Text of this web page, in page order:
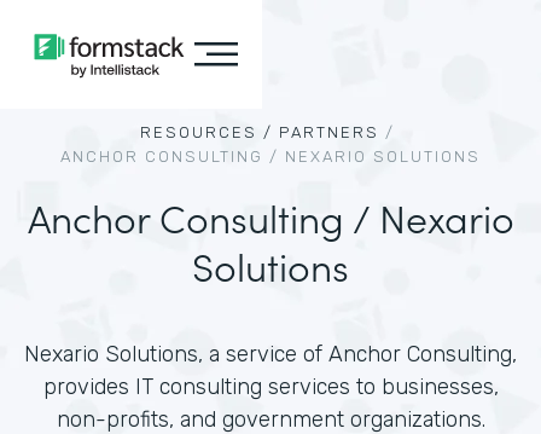
RESOURCES / PARTNERS /
ANCHOR CONSULTING / NEXARIO SOLUTIONS
Anchor Consulting / Nexario
Solutions
Nexario Solutions, a service of Anchor Consulting,
provides IT consulting services to businesses,
non-profits, and government organizations.